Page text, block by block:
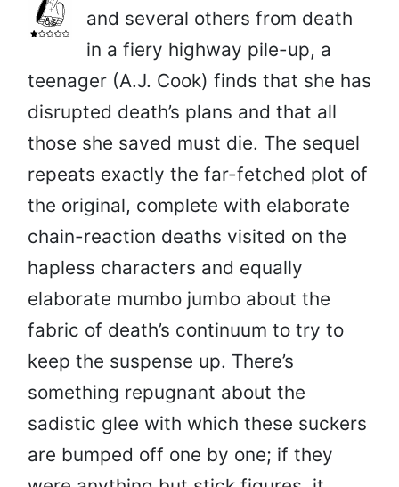
and several others from death
in a fiery highway pile-up, a
teenager (A.J. Cook) finds that she has
disrupted death’s plans and that all
those she saved must die. The sequel
repeats exactly the far-fetched plot of
the original, complete with elaborate
chain-reaction deaths visited on the
hapless characters and equally
elaborate mumbo jumbo about the
fabric of death’s continuum to try to
keep the suspense up. There’s
something repugnant about the
sadistic glee with which these suckers
are bumped off one by one; if they